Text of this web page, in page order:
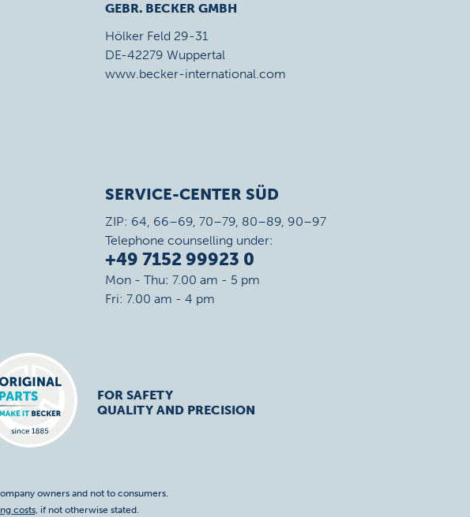
GEBR. BECKER GMBH
Hölker Feld 29-31
DE-42279 Wuppertal
www.becker-international.com
SERVICE-CENTER SÜD
ZIP: 64, 66–69, 70–79, 80–89, 90–97
Telephone counselling under:
+49 7152 99923 0
Mon - Thu: 7.00 am - 5 pm
Fri: 7.00 am - 4 pm
FOR SAFETY
QUALITY AND PRECISION
owners and not to consumers.
costs, if not otherwise stated.